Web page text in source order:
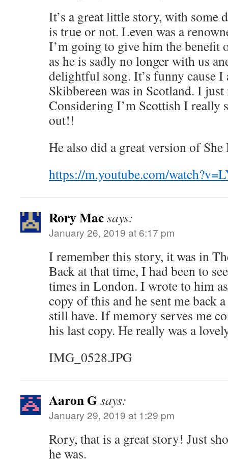
It’s a great little story, with some
is true or not. Leven was a
I’m going to give him the benefit
as he is sadly no longer with us
delightful song. It’s funny cause I
Skibbereen was in Scotland. I
Considering I’m Scottish I really
out!!
He also did a great version of
https://m.youtube.com/
Rory Macsays:
January 26, 2019 at 6:17 pm
I remember this story, it was in
Back at that time, I had been to
times in London. I wrote to him
copy of this and he sent me back
still have. If memory serves me
his last copy. He really was a
IMG_0528.JPG
Aaron Gsays:
January 29, 2019 at 1:29 pm
Rory, that is a great story! Just
he was.